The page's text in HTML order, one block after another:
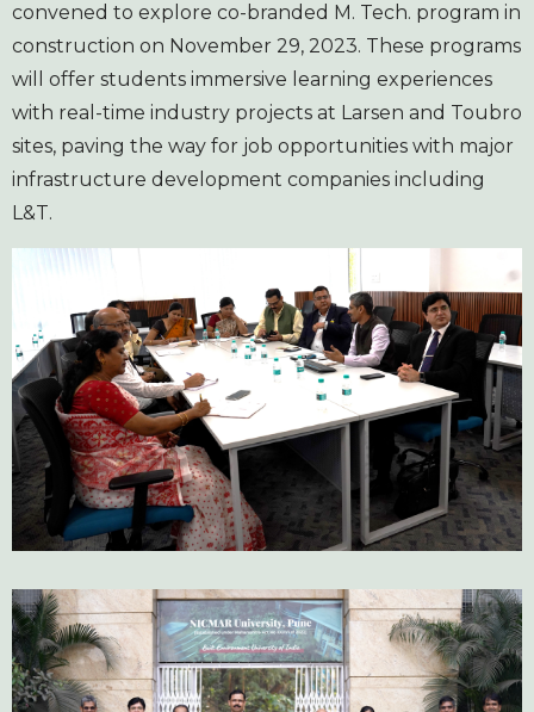
convened to explore co-branded M. Tech. program in
construction on November 29, 2023. These programs
will offer students immersive learning experiences
with real-time industry projects at Larsen and Toubro
sites, paving the way for job opportunities with major
infrastructure development companies including
L&T.